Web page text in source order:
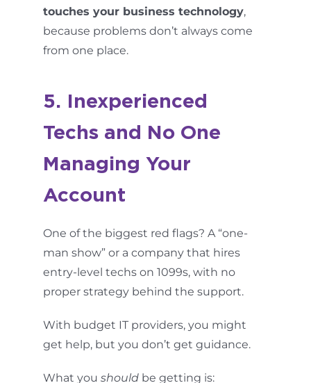
touches your business technology,
because problems don’t always come
from one place.
5. Inexperienced
Techs and No One
Managing Your
Account
One of the biggest red flags? A “one-
man show” or a company that hires
entry-level techs on 1099s, with no
proper strategy behind the support.
With budget IT providers, you might
get help, but you don’t get guidance.
What youshould be getting is: